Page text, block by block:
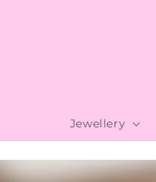
Jewellery